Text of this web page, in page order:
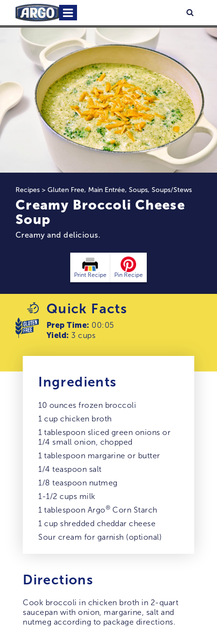
content
Primary
Menu
Recipes > Gluten Free, Main Entrée, Soups, Soups/Stews
Creamy Broccoli Cheese
Soup
Creamy and delicious.
Print Recipe Pin Recipe
Quick Facts
Prep Time: 00:05
Yield: 3 cups
Ingredients
10 ounces frozen broccoli
1 cup chicken broth
1 tablespoon sliced green onions or
1/4 small onion, chopped
1 tablespoon margarine or butter
1/4 teaspoon salt
1/8 teaspoon nutmeg
1-1/2 cups milk
1 tablespoon Argo® Corn Starch
1 cup shredded cheddar cheese
Sour cream for garnish (optional)
Directions
Cook broccoli in chicken broth in 2-quart
saucepan with onion, margarine, salt and
nutmeg according to package directions.